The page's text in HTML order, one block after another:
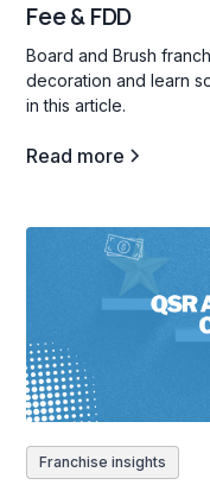
Fee & FDD
Board and Brush
decoration and learn
in this article.
Read more
Franchise insights